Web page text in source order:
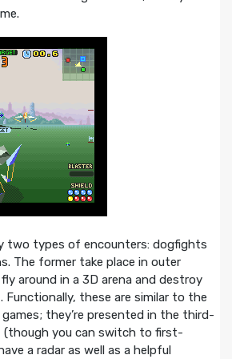
two types of encounters: dogfights
The former take place in outer
around in a 3D arena and destroy
Functionally, these are similar to the
games; they’re presented in the third-
(though you can switch to first-
a radar as well as a helpful